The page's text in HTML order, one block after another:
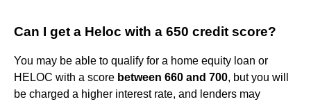
Can I get a Heloc with a 650 credit score?
You may be able to qualify for a home equity loan or
HELOC with a score between 660 and 700, but you will
be charged a higher interest rate, and lenders may